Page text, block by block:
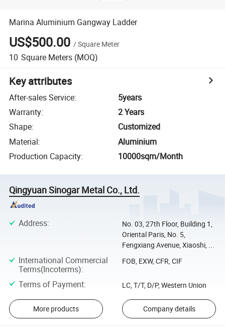
Marina Aluminium Gangway Ladder
US$500.00 /Square Meter
10 Square Meters (MOQ)
Key attributes
After-sales Service:
5years
Warranty:
2 Years
Shape:
Customized
Material:
Aluminium
Production Capacity: 10000sqm/Month
Qingyuan Sinogar Metal Co., Ltd.
Address:
No. 03, 27th Floor, Building 1,
Oriental Paris, No. 5,
Fengxiang Avenue, Xiaoshi, ...
International Commercial
Terms(Incoterms):
FOB, EXW, CFR, CIF
Terms of Payment: LC, T/T, D/P, Western Union
More products Company details